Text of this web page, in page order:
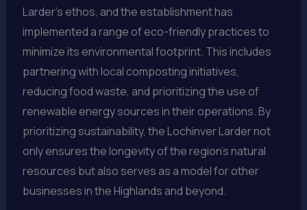
Larder’s ethos, and the establishment has
implemented a range of eco-friendly practices to
minimize its environmental footprint. This includes
partnering with local composting initiatives,
reducing food waste, and prioritizing the use of
renewable energy sources in their operations. By
prioritizing sustainability, the Lochinver Larder not
only ensures the longevity of the region’s natural
resources but also serves as a model for other
businesses in the Highlands and beyond.